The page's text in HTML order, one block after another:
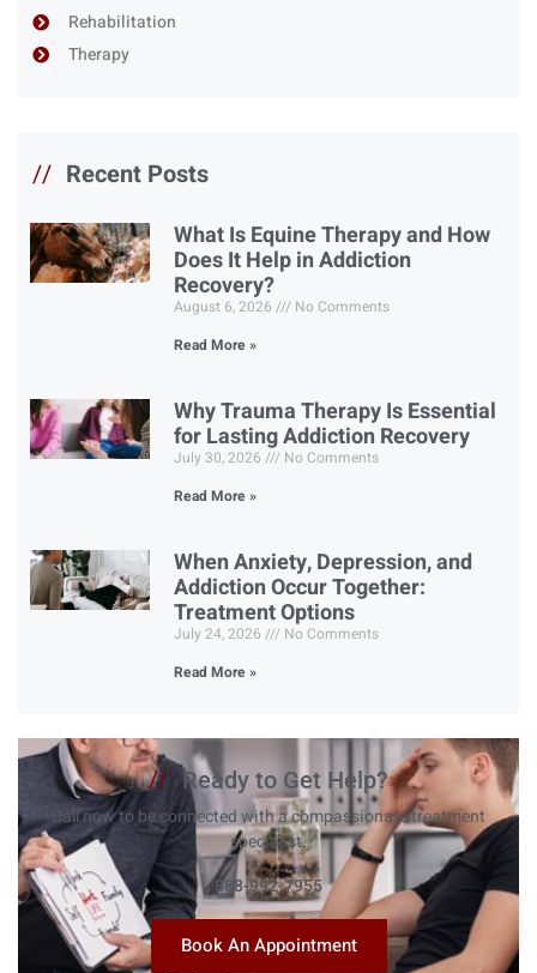
Rehabilitation
Therapy
// Recent Posts
What Is Equine Therapy and How
Does It Help in Addiction
Recovery?
August 6, 2026
No Comments
Read More »
Why Trauma Therapy Is Essential
for Lasting Addiction Recovery
July 30, 2026
No Comments
Read More »
When Anxiety, Depression, and
Addiction Occur Together:
Treatment Options
July 24, 2026
No Comments
Read More »
// Ready to Get Help?
Call now to be connected with a compassionate treatment
specialist.
888-992-7955
Book An Appointment